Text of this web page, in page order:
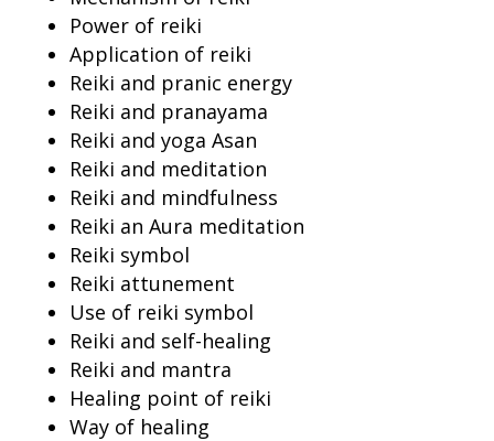
Power of reiki
Application of reiki
Reiki and pranic energy
Reiki and pranayama
Reiki and yoga Asan
Reiki and meditation
Reiki and mindfulness
Reiki an Aura meditation
Reiki symbol
Reiki attunement
Use of reiki symbol
Reiki and self-healing
Reiki and mantra
Healing point of reiki
Way of healing